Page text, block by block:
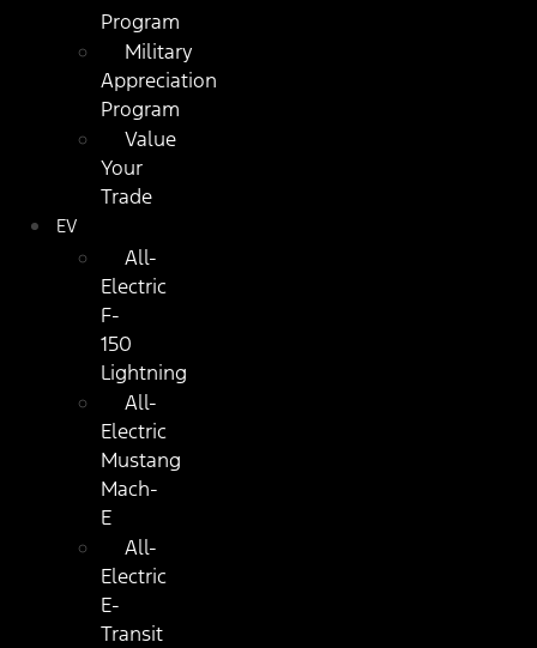
Program
Military
Appreciation
Program
Value
Your
Trade
EV
All-
Electric
F-
150
Lightning
All-
Electric
Mustang
Mach-
E
All-
Electric
E-
Transit